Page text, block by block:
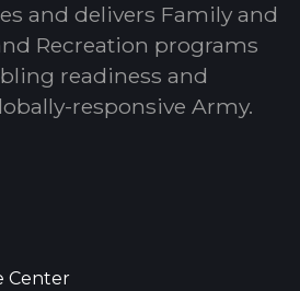
and delivers Family and
Recreation programs
readiness and
responsive Army.
Center